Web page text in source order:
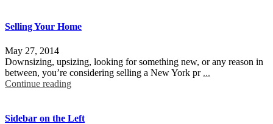
Selling Your Home
May 27, 2014
Downsizing, upsizing, looking for something new, or any reason in
between, you’re considering selling a New York pr ...
Continue reading
Sidebar on the Left